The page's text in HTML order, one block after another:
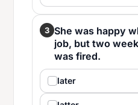
3 She was happy
job, but two
was fired.
later